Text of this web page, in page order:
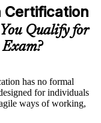
or mock assessments
case studies,
on the course
instructor-led ASF
with relevant
Certification
Qualify for
has no formal
for individuals
ways of working,